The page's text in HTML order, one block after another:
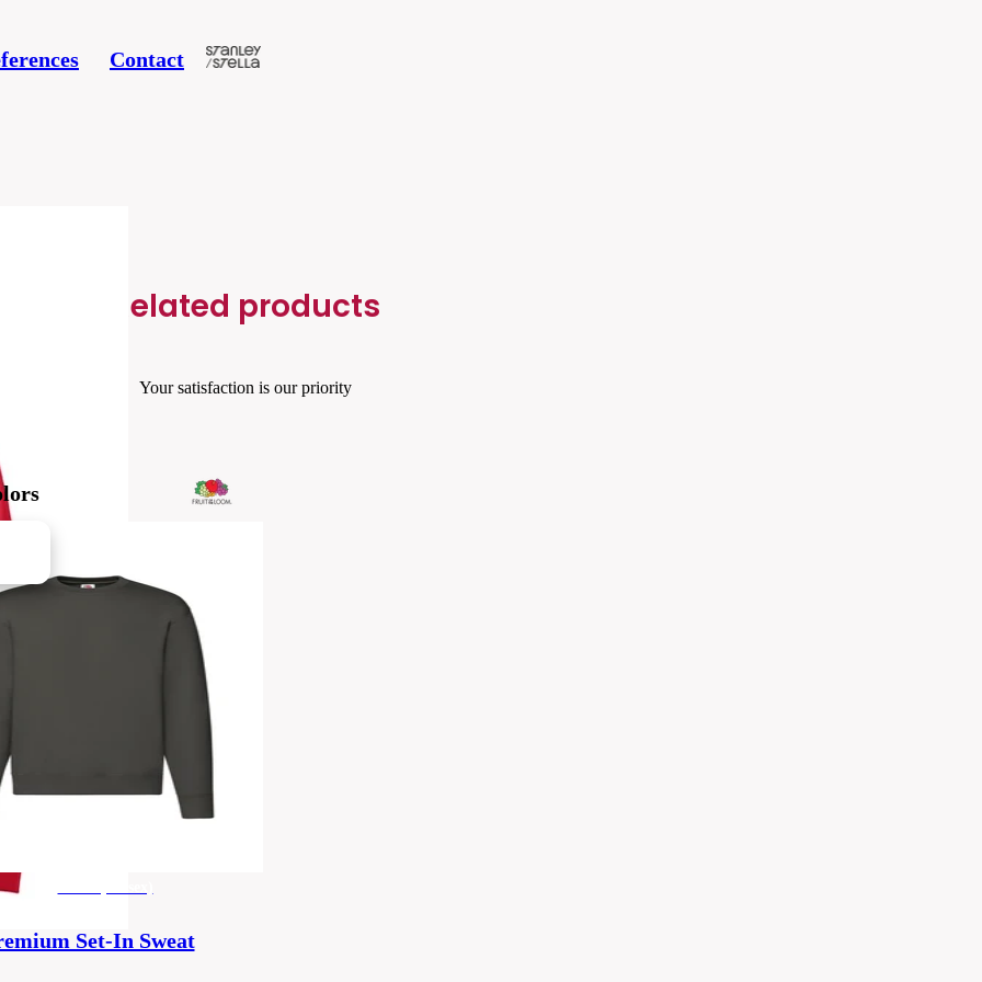
Contact
Related products
Your satisfaction is our priority
Set-In Sweat